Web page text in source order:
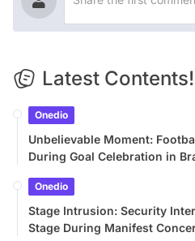
Latest Contents!
Onedio
Unbelievable Moment:
During Goal Celebration in
Onedio
Stage Intrusion: Security
Stage During Manifest